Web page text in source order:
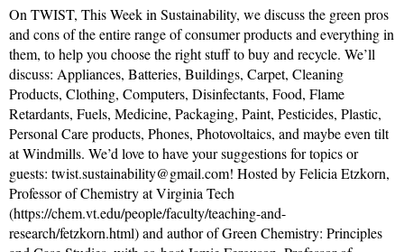
On TWIST, This Week in Sustainability, we discuss the green pros
and cons of the entire range of consumer products and everything in
them, to help you choose the right stuff to buy and recycle. We’ll
discuss: Appliances, Batteries, Buildings, Carpet, Cleaning
Products, Clothing, Computers, Disinfectants, Food, Flame
Retardants, Fuels, Medicine, Packaging, Paint, Pesticides, Plastic,
Personal Care products, Phones, Photovoltaics, and maybe even tilt
at Windmills. We’d love to have your suggestions for topics or
guests: twist.sustainability@gmail.com! Hosted by Felicia Etzkorn,
Professor of Chemistry at Virginia Tech
(https://chem.vt.edu/people/faculty/teaching-and-
research/fetzkorn.html) and author of Green Chemistry: Principles